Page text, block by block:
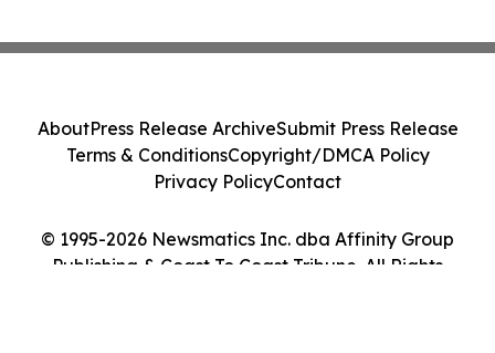
© 1995-2026 Newsmatics Inc. dba Affinity Group
Publishing & Coast To Coast Tribune. All Rights
AboutPress Release ArchiveSubmit Press Release
Terms & ConditionsCopyright/DMCA Policy
Privacy PolicyContact